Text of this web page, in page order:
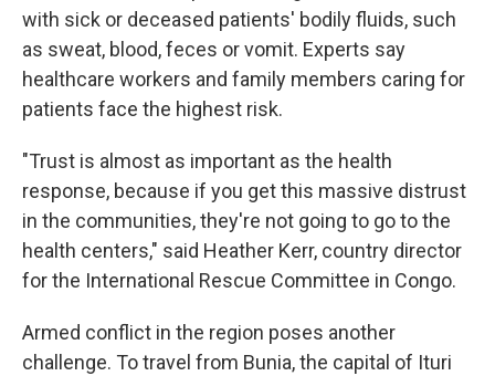
with sick or deceased patients' bodily fluids, such
as sweat, blood, feces or vomit. Experts say
healthcare workers and family members caring for
patients face the highest risk.
"Trust is almost as important as the health
response, because if you get this massive distrust
in the communities, they're not going to go to the
health centers," said Heather Kerr, country director
for the International Rescue Committee in Congo.
Armed conflict in the region poses another
challenge. To travel from Bunia, the capital of Ituri